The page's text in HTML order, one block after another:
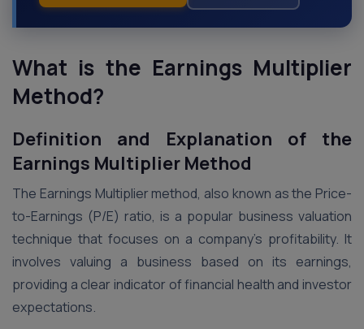
What is the Earnings Multiplier
Method?
Definition and Explanation of the
Earnings Multiplier Method
The Earnings Multiplier method, also known as the Price-
to-Earnings (P/E) ratio, is a popular business valuation
technique that focuses on a company’s profitability. It
involves valuing a business based on its earnings,
providing a clear indicator of financial health and investor
expectations.